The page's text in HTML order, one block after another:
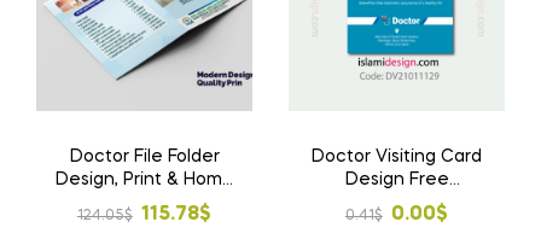
Doctor File Folder
Design, Print & Home
Delivery in
Bangladesh | Custom
124.05$
Original
115.78$
Current
Doctor Visiting Card
Design Free
Download AI File
0.41$
Original
0.00$
Current